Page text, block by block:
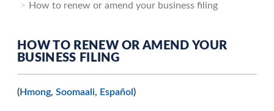
How to renew or amend your business filing
HOW TO RENEW OR AMEND YOUR
BUSINESS FILING
(Hmong, Soomaali, Español )